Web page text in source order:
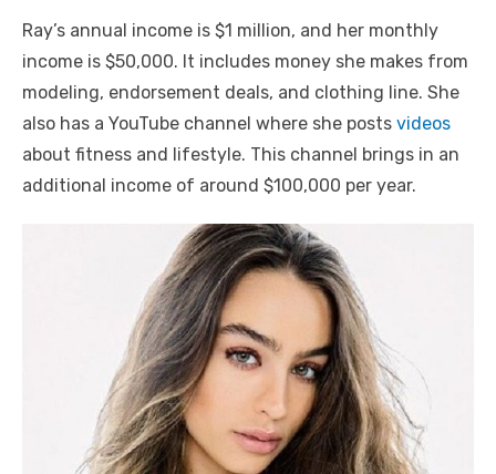
Ray’s annual income is $1 million, and her monthly
income is $50,000. It includes money she makes from
modeling, endorsement deals, and clothing line. She
also has a YouTube channel where she posts videos
about fitness and lifestyle. This channel brings in an
additional income of around $100,000 per year.